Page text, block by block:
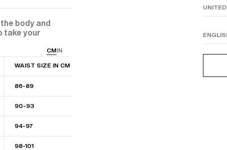
body and
take your
CMIN
WAIST SIZE IN CM
86-89
90-93
94-97
98-101